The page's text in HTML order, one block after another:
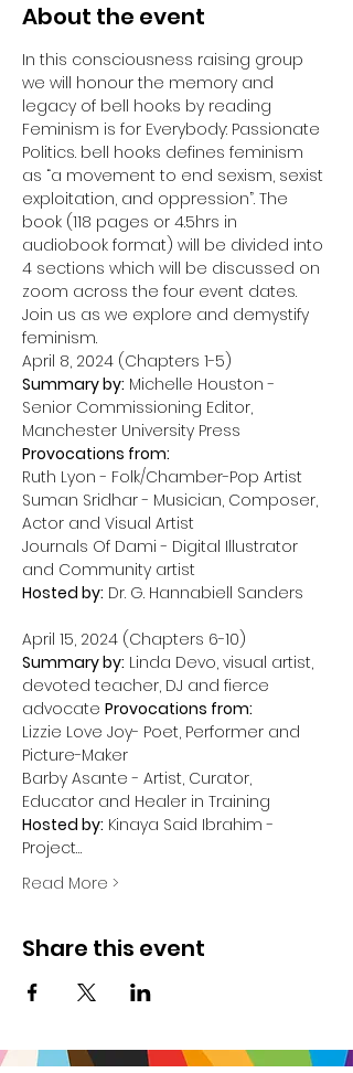
About the event
In this consciousness raising group
we will honour the memory and
legacy of bell hooks by reading
Feminism is for Everybody: Passionate
Politics. bell hooks defines feminism
as “a movement to end sexism, sexist
exploitation, and oppression”. The
book (118 pages or 4.5hrs in
audiobook format) will be divided into
4 sections which will be discussed on
zoom across the four event dates.
Join us as we explore and demystify
feminism.
Summary by: Michelle Houston -
Senior Commissioning Editor,
Provocations from:
Ruth Lyon - Folk/Chamber-Pop Artist
Suman Sridhar - Musician, Composer,
Actor and Visual Artist
Journals Of Dami - Digital Illustrator
Hosted by: Dr. G. Hannabiell Sanders
Summary by: Linda Devo, visual artist,
devoted teacher, DJ and fierce
advocate Provocations from:
Lizzie Love Joy- Poet, Performer and
Picture-Maker
Barby Asante - Artist, Curator,
Hosted by: Kinaya Said Ibrahim -
Project…
Read More >
Share this event